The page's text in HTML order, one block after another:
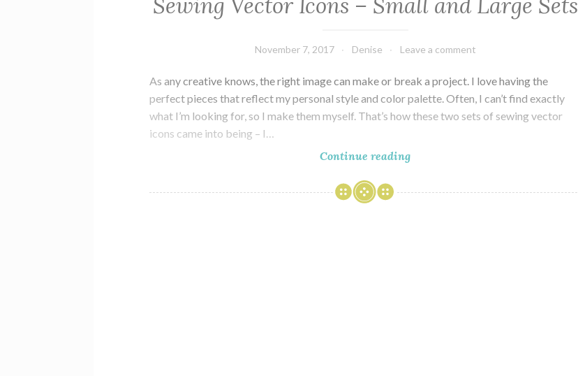
November 7, 2017 Denise Leave a comment
As any creative knows, the right image can make or break a project. I love having the
perfect pieces that reflect my personal style and color palette. Often, I can’t find exactly
what I’m looking for, so I make them myself. That’s how these two sets of sewing vector
icons came into being – I…
Continue readingSewing
Icons